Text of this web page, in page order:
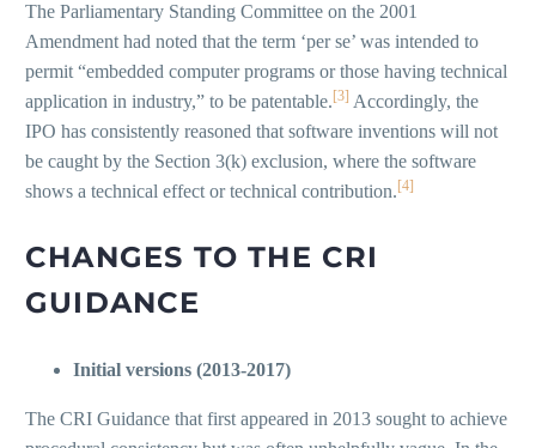
The Parliamentary Standing Committee on the 2001
Amendment had noted that the term ‘per se’ was intended to
permit “embedded computer programs or those having technical
application in industry,” to be patentable. [3] Accordingly, the
IPO has consistently reasoned that software inventions will not
be caught by the Section 3(k) exclusion, where the software
shows a technical effect or technical contribution. [4]
CHANGES TO THE CRI
GUIDANCE
Initial versions (2013-2017)
The CRI Guidance that first appeared in 2013 sought to achieve